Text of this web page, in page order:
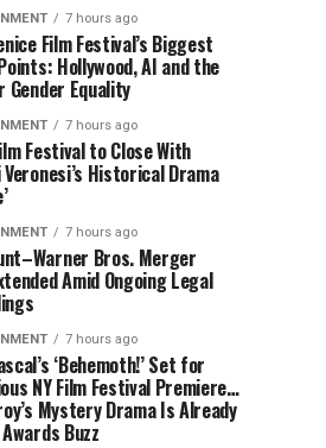
7 hours ago
Film Festival’s Biggest
Hollywood, AI and the
Gender Equality
7 hours ago
Festival to Close With
Veronesi’s Historical Drama
7 hours ago
Bros. Merger
Amid Ongoing Legal
7 hours ago
‘Behemoth!’ Set for
NY Film Festival Premiere…
Mystery Drama Is Already
Buzz